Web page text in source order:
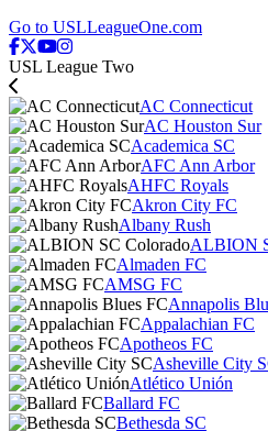
Go to USLLeagueOne.com
USL League Two
AC Connecticut
AC Houston Sur
Academica SC
AFC Ann Arbor
AHFC Royals
Akron City FC
Albany Rush
ALBION
Almaden FC
AMSG FC
Annapolis
Appalachian FC
Apotheos FC
Asheville City
Atlético Unión
Ballard FC
Bethesda SC